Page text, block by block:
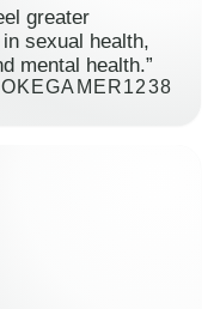
greater
sexual health,
mental health.”